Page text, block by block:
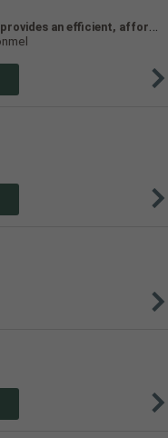
B
ased in Clonmel, Co. Tipperary, TJ Cabs provides an efficient, affordable taxi service for up to 8 passengers in Tipperary and the surrounding areas. Our vehicles include two four-seaters and one 8-seater, allowing us to accommodate groups of varying size.